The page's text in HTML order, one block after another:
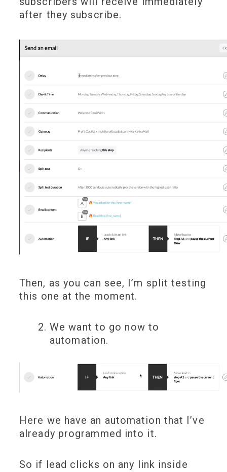
after they subscribe.
Then, as you can see, I’m split testing
this one at the moment.
We want to go now to
automation.
Here we have an automation that I’ve
already programmed into it.
So if lead clicks on any link inside